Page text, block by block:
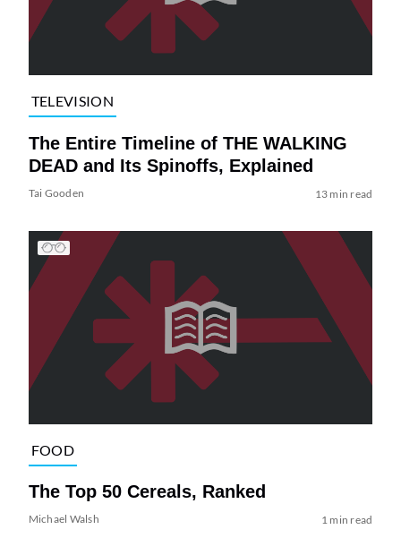
TELEVISION
The Entire Timeline of THE WALKING
DEAD and Its Spinoffs, Explained
Tai Gooden 13 min read
FOOD
The Top 50 Cereals, Ranked
Michael Walsh 1 min read